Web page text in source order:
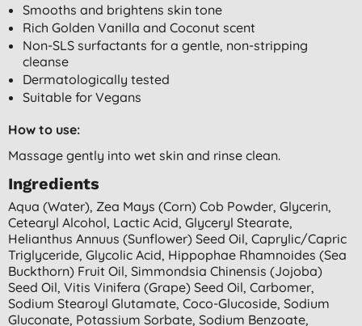
Smooths and brightens skin tone
Rich Golden Vanilla and Coconut scent
Non-SLS surfactants for a gentle, non-stripping
cleanse
Dermatologically tested
Suitable for Vegans
How to use:
Massage gently into wet skin and rinse clean.
Ingredients
Aqua (water), Zea Mays (corn) Cob Powder, Glycerin,
Cetearyl Alcohol, Lactic Acid, Glyceryl Stearate,
Helianthus Annuus (sunflower) Seed Oil, Caprylic/capric
Triglyceride, Glycolic Acid, Hippophae Rhamnoides (sea
Buckthorn) Fruit Oil, Simmondsia Chinensis (jojoba)
Seed Oil, Vitis Vinifera (grape) Seed Oil, Carbomer,
Sodium Stearoyl Glutamate, Coco-Glucoside, Sodium
Gluconate, Potassium Sorbate, Sodium Benzoate,